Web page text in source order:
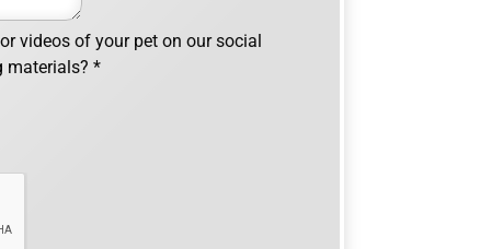
videos of your pet on our social
materials?*